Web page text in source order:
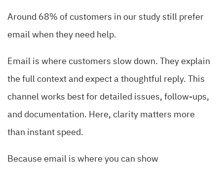
Around 68% of customers in our study still prefer
email when they need help.
Email is where customers slow down. They explain
the full context and expect a thoughtful reply. This
channel works best for detailed issues, follow-ups,
and documentation. Here, clarity matters more
than instant speed.
Because email is where you can show